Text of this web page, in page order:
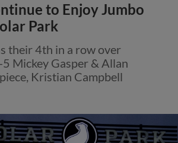
to Enjoy Jumbo
Park
their 4th in a row over
5 Mickey Gasper & Allan
Kristian Campbell